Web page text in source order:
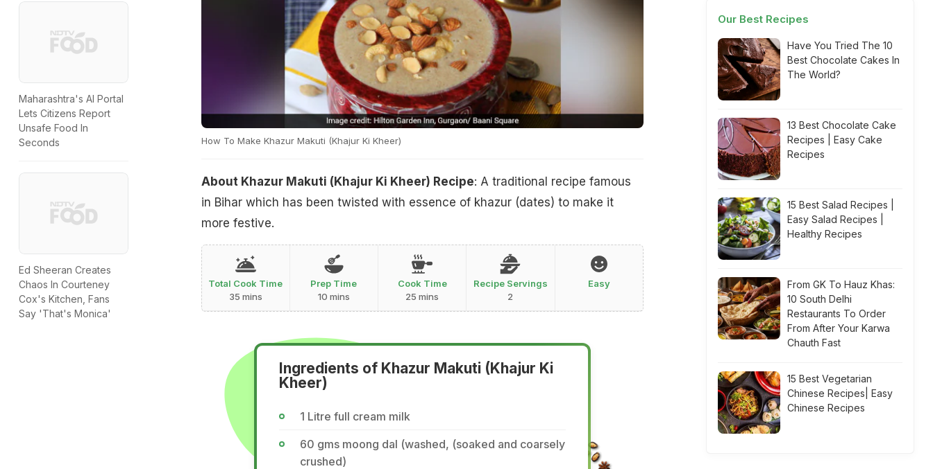
How To Make Khazur Makuti (Khajur Ki Kheer)
About Khazur Makuti (Khajur Ki Kheer) Recipe: A traditional recipe famous
in Bihar which has been twisted with essence of khazur (dates) to make it
more festive.
Total Cook Time
35 mins
Prep Time
10 mins
Cook Time
25 mins
Recipe Servings
2
Easy
Ingredients of Khazur Makuti (Khajur Ki
Kheer)
1 Litre full cream milk
60 gms moong dal (washed, (soaked and coarsely
crushed)
Maharashtra's AI Portal
Lets Citizens Report
Unsafe Food In
Seconds
Ed Sheeran Creates
Chaos In Courteney
Cox's Kitchen, Fans
Say 'That's Monica'
Our Best Recipes
Have You Tried The 10
Best Chocolate Cakes In
The World?
13 Best Chocolate Cake
Recipes | Easy Cake
Recipes
15 Best Salad Recipes |
Easy Salad Recipes |
Healthy Recipes
From GK To Hauz Khas:
10 South Delhi
Restaurants To Order
From After Your Karwa
Chauth Fast
15 Best Vegetarian
Chinese Recipes| Easy
Chinese Recipes